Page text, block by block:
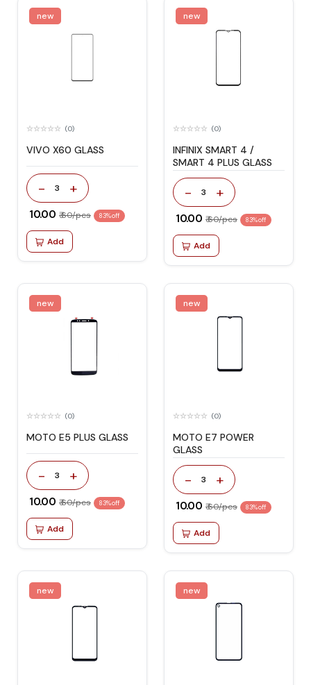
new
(0)
VIVO X60 GLASS
- 3 +
₹ 10.00 ₹ 60/pcs 83% off
Add
new
(0)
INFINIX SMART 4 /
SMART 4 PLUS GLASS
- 3 +
₹ 10.00 ₹ 60/pcs 83% off
Add
new
(0)
MOTO E5 PLUS GLASS
- 3 +
₹ 10.00 ₹ 60/pcs 83% off
Add
new
(0)
MOTO E7 POWER
GLASS
- 3 +
₹ 10.00 ₹ 60/pcs 83% off
Add
new new